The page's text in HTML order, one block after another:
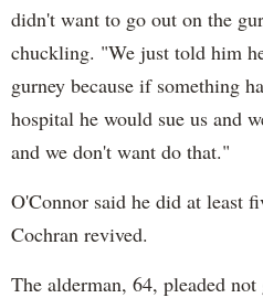
didn't want to go out on the
chuckling. "We just told him
gurney because if something
hospital he would sue us and
and we don't want do that."
O'Connor said he did at least
Cochran revived.
The alderman, 64, pleaded